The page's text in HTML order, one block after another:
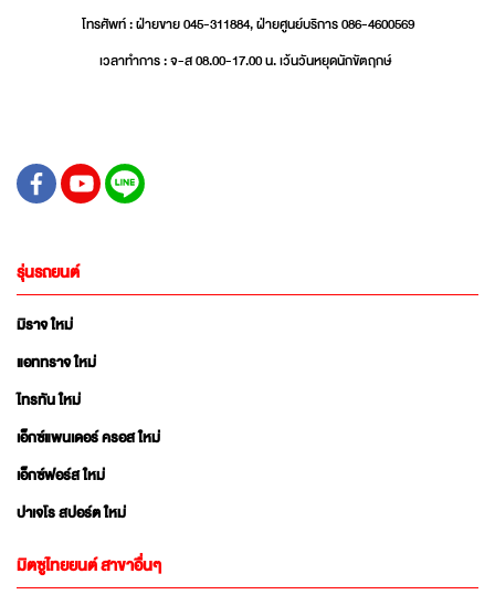
โทรศัพท์ : ฝ่ายขาย 045-311884, ฝ่ายศูนย์บริการ 086-4600569
เวลาทำการ : จ-ส 08.00-17.00 น. เว้นวันหยุดนักขัตฤกษ์
รุ่นรถยนต์
มิราจ ใหม่
แอททราจ ใหม่
ไทรทัน ใหม่
เอ็กซ์แพนเดอร์ ครอส ใหม่
เอ็กซ์ฟอร์ส ใหม่
ปาเจโร สปอร์ต ใหม่
มิตซูไทยยนต์ สาขาอื่นๆ